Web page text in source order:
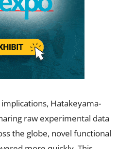
Hatakeyama-
raw experimental data
the globe, novel functional